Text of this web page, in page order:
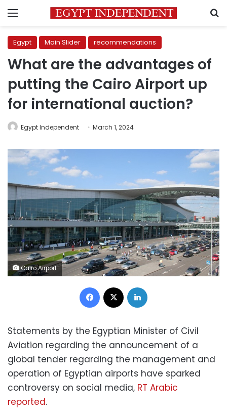
Menu
Egypt Main Slider recommendations
What are the advantages of
putting the Cairo Airport up
for international auction?
Egypt Independent March 1, 2024
Cairo Airport
Facebook
Statements by the Egyptian Minister of Civil
Aviation regarding the announcement of a
global tender regarding the management and
operation of Egyptian airports have sparked
controversy on social media, RT Arabic
reported.